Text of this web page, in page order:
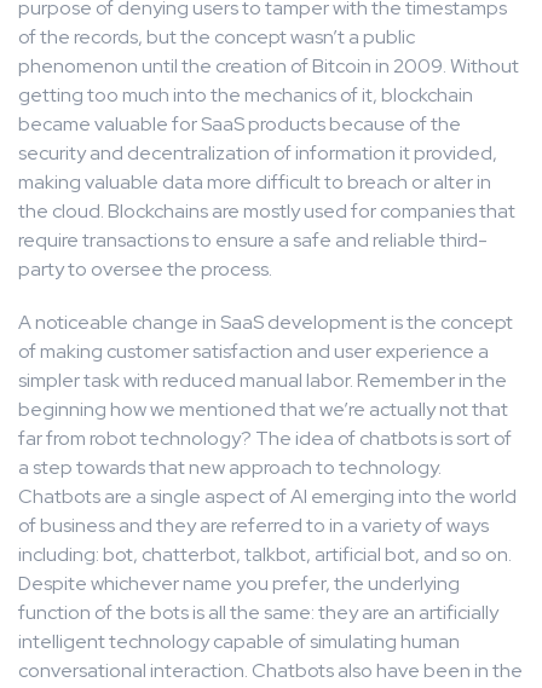
purpose of denying users to tamper with the timestamps
of the records, but the concept wasn’t a public
phenomenon until the creation of Bitcoin in 2009. Without
getting too much into the mechanics of it, blockchain
became valuable for SaaS products because of the
security and decentralization of information it provided,
making valuable data more difficult to breach or alter in
the cloud. Blockchains are mostly used for companies that
require transactions to ensure a safe and reliable third-
party to oversee the process.
A noticeable change in SaaS development is the concept
of making customer satisfaction and user experience a
simpler task with reduced manual labor. Remember in the
beginning how we mentioned that we’re actually not that
far from robot technology? The idea of chatbots is sort of
a step towards that new approach to technology.
Chatbots are a single aspect of AI emerging into the world
of business and they are referred to in a variety of ways
including: bot, chatterbot, talkbot, artificial bot, and so on.
Despite whichever name you prefer, the underlying
function of the bots is all the same: they are an artificially
intelligent technology capable of simulating human
conversational interaction. Chatbots also have been in the